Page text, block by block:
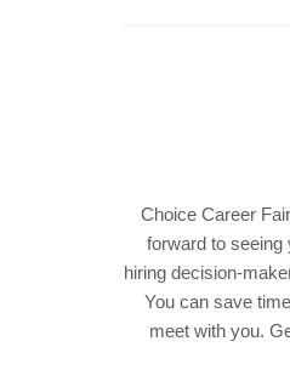
Choice Career
forward to seeing
hiring decision-
You can save
meet with you.